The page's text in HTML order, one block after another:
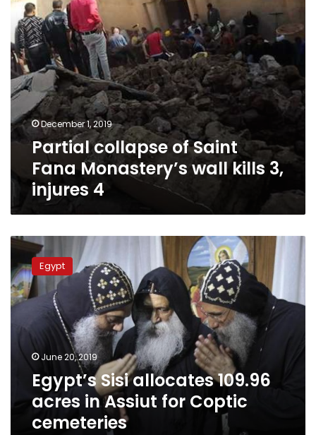
kills
3,
injures
4
December 1, 2019
Partial collapse of Saint
Fana Monastery’s wall kills 3,
injures 4
Egypt’s
allocates
109.96
acres
Assiut
for
Coptic
cemeteries
Egypt
June 20, 2019
Egypt’s Sisi allocates 109.96
acres in Assiut for Coptic
cemeteries